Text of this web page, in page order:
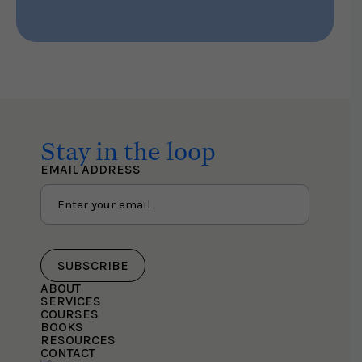
ABOUT
SERVICES
COURSES
BOOKS
RESOURCES
CONTACT
Stay in the loop
EMAIL ADDRESS
SUBSCRIBE